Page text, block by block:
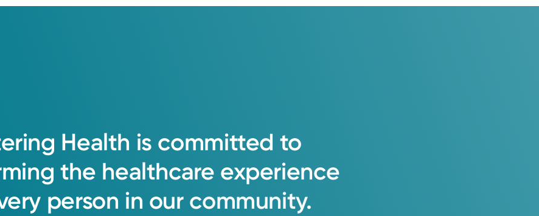
Health is committed to
the healthcare experience
person in our community.